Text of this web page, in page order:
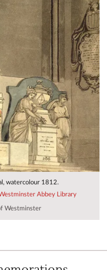
watercolour 1812.
Abbey Library
Westminster